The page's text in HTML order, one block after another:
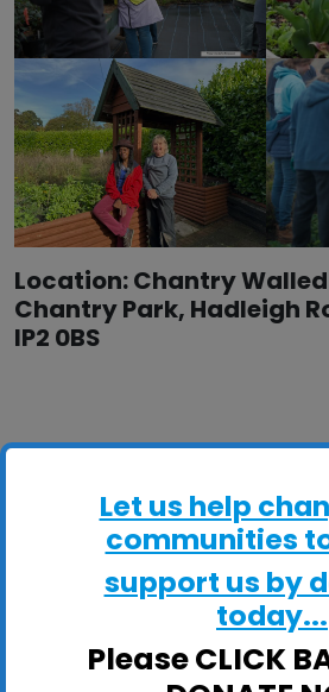
Location: Chantry
Chantry Park, Hadleigh
IP2 0BS
Let us help
communities
support us by
today...
Please CLICK